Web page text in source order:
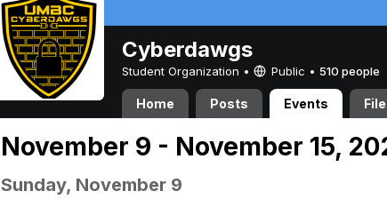
Cyberdawgs
Student Organization • Public • 510 people
Home Posts Events
November 9 - November 15,
Sunday, November 9